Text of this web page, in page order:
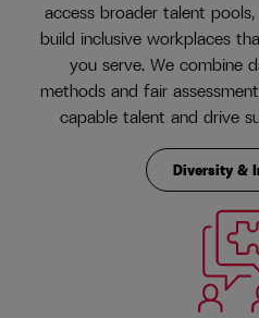
access broader talent
build inclusive workplaces
you serve. We combine
methods and fair
capable talent and drive
Diversity &